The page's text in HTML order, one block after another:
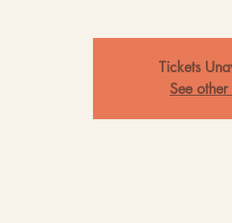
Tickets
See other